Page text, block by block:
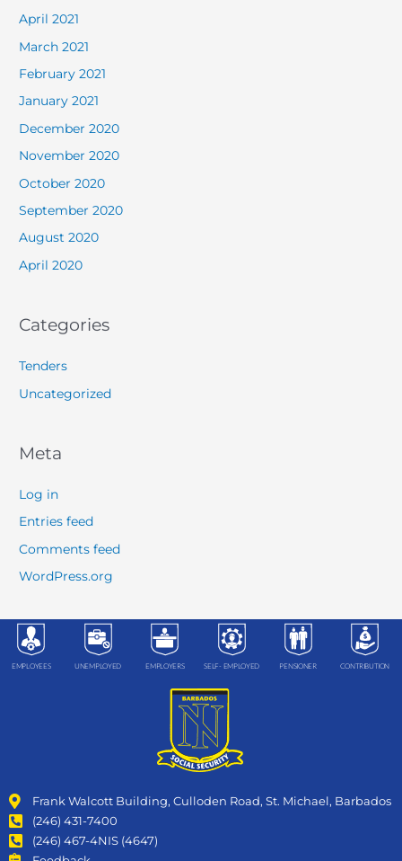
April 2021
March 2021
February 2021
January 2021
December 2020
November 2020
October 2020
September 2020
August 2020
April 2020
Categories
Tenders
Uncategorized
Meta
Log in
Entries feed
Comments feed
WordPress.org
EMPLOYEES UNEMPLOYED EMPLOYERS SELF- EMPLOYED PENSIONER CONTRIBUTION
Frank Walcott Building, Culloden Road, St. Michael, Barbados
(246) 431-7400
(246) 467-4NIS (4647)